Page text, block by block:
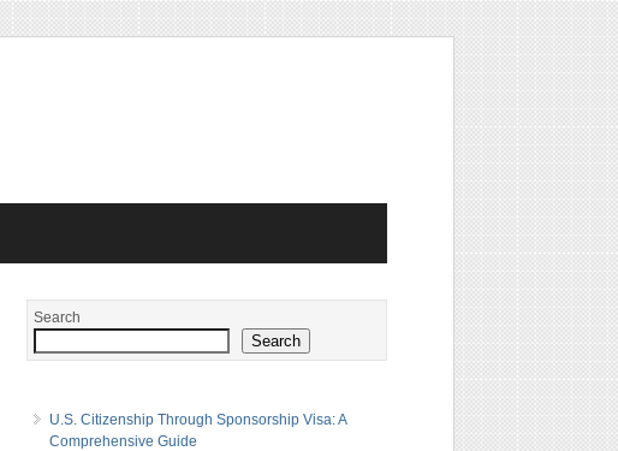
Search
Search
U.S. Citizenship Through Sponsorship Visa: A
Comprehensive Guide